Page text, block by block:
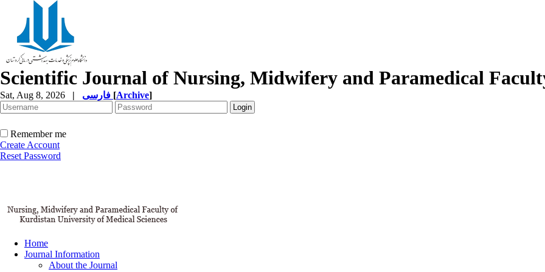
Scientific Journal of Nursing, Midwifery and Paramedical
Sat, Aug 8, 2026 | [Archive]
Remember me
Create Account
Reset Password
Home
Journal Information
About the Journal